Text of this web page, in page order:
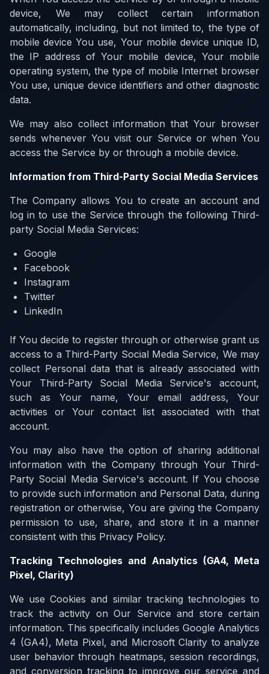
device, We may collect certain information
automatically, including, but not limited to, the type of
mobile device You use, Your mobile device unique ID,
the IP address of Your mobile device, Your mobile
operating system, the type of mobile Internet browser
You use, unique device identifiers and other diagnostic
data.
We may also collect information that Your browser
sends whenever You visit our Service or when You
access the Service by or through a mobile device.
Information from Third-Party Social Media Services
The Company allows You to create an account and
log in to use the Service through the following Third-
party Social Media Services:
Google
Facebook
Instagram
Twitter
LinkedIn
If You decide to register through or otherwise grant us
access to a Third-Party Social Media Service, We may
collect Personal data that is already associated with
Your Third-Party Social Media Service's account,
such as Your name, Your email address, Your
activities or Your contact list associated with that
account.
You may also have the option of sharing additional
information with the Company through Your Third-
Party Social Media Service's account. If You choose
to provide such information and Personal Data, during
registration or otherwise, You are giving the Company
permission to use, share, and store it in a manner
consistent with this Privacy Policy.
Tracking Technologies and Analytics (GA4, Meta
Pixel, Clarity)
We use Cookies and similar tracking technologies to
track the activity on Our Service and store certain
information. This specifically includes Google Analytics
4 (GA4), Meta Pixel, and Microsoft Clarity to analyze
user behavior through heatmaps, session recordings,
and conversion tracking to improve our service and